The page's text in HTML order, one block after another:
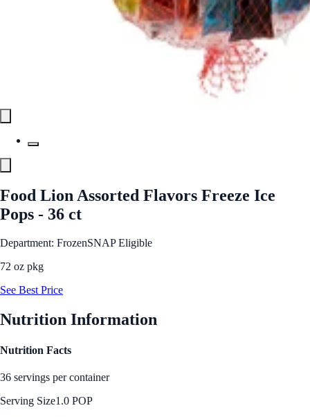
Food Lion Assorted Flavors Freeze Ice
Pops - 36 ct
Department: FrozenSNAP Eligible
72 oz pkg
See Best Price
Nutrition Information
Nutrition Facts
36 servings per container
Serving Size1.0 POP